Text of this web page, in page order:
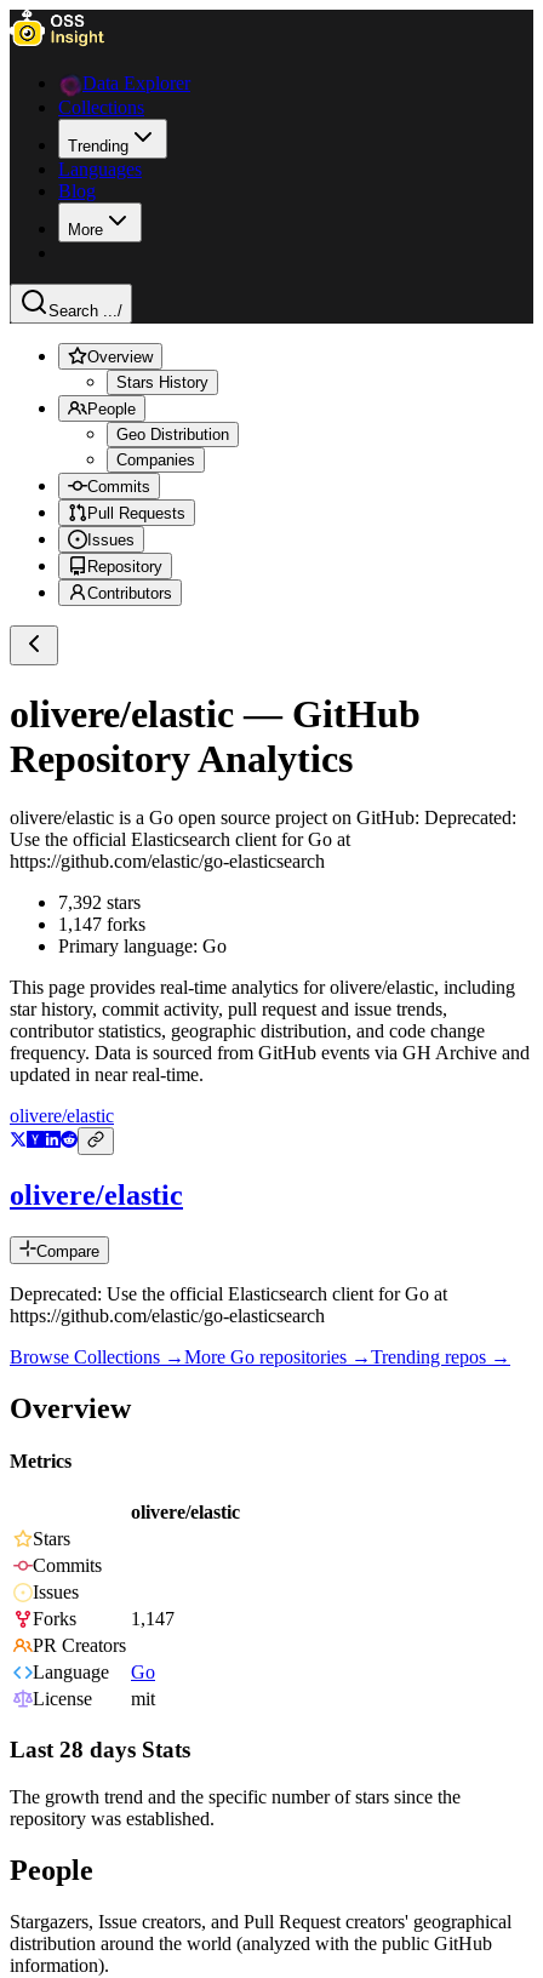
Data Explorer
Collections
Trending
Languages
Blog
More
Search .../
Overview
Stars History
People
Geo Distribution
Companies
Commits
Pull Requests
Issues
Repository
Contributors
olivere/elastic— GitHub
Repository Analytics
olivere/elastic is a Go open source project on GitHub: Deprecated:
Use the official Elasticsearch client for Go at
https://github.com/elastic/go-elasticsearch
7,392 stars
1,147 forks
Primary language: Go
This page provides real-time analytics forolivere/elastic, including
star history, commit activity, pull request and issue trends,
contributor statistics, geographic distribution, and code change
frequency. Data is sourced from GitHub events via GH Archive and
updated in near real-time.
olivere/elastic
olivere/elastic
Compare
Deprecated: Use the official Elasticsearch client for Go at
https://github.com/elastic/go-elasticsearch
Browse Collections →More Go repositories →Trending repos →
Overview
Metrics
olivere/elastic
Stars
Commits
Issues
Forks
1,147
PR Creators
Language
Go
License
mit
Last 28 days Stats
The growth trend and the specific number of stars since the
repository was established.
People
Stargazers, Issue creators, and Pull Request creators' geographical
distribution around the world (analyzed with the public GitHub
information).